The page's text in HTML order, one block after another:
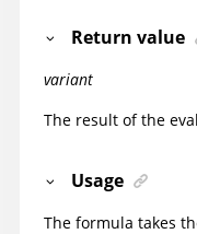
Return value
variant
The result of the
Usage
The formula takes